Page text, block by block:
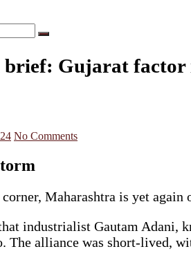
Gujarat factor
No Comments
Maharashtra is yet
industrialist Gautam Adani,
The alliance was short-lived,